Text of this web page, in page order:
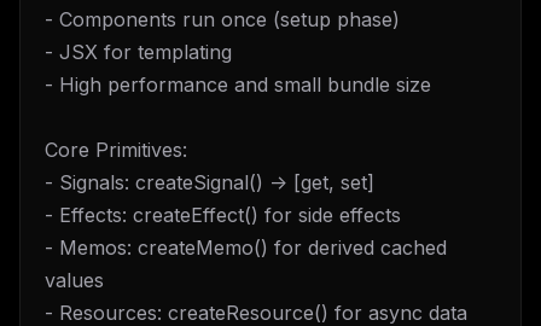
- Components run once (setup phase)
- JSX for templating
- High performance and small bundle size
Core Primitives:
- Signals: createSignal() -> [get, set]
- Effects: createEffect() for side effects
- Memos: createMemo() for derived cached
values
- Resources: createResource() for async data